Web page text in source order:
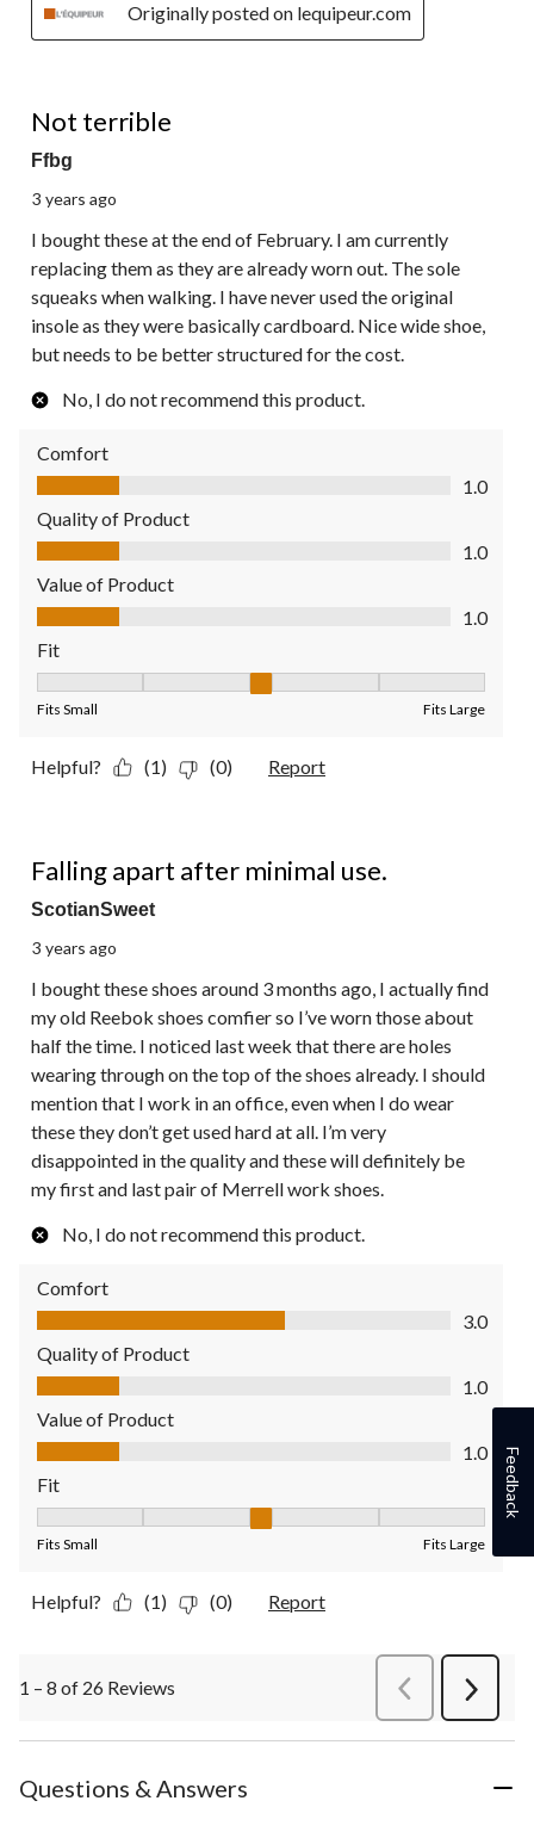
Originally posted on lequipeur.com
Not terrible
Ffbg
3 years ago
I bought these at the end of February. I am currently
replacing them as they are already worn out. The sole
squeaks when walking. I have never used the original
insole as they were basically cardboard. Nice wide shoe,
but needs to be better structured for the cost.
No, I do not recommend this product.
Comfort
Comfort, 1.0 out of 5
1.0
Quality of Product
Quality of Product, 1.0 out of 5
1.0
Value of Product
Value of Product, 1.0 out of 5
1.0
Fit
Fits Small Fits Large
Helpful? (1) (0) Report
Falling apart after minimal use.
ScotianSweet
3 years ago
I bought these shoes around 3 months ago, I actually find
my old Reebok shoes comfier so I’ve worn those about
half the time. I noticed last week that there are holes
wearing through on the top of the shoes already. I should
mention that I work in an office, even when I do wear
these they don’t get used hard at all. I’m very
disappointed in the quality and these will definitely be
my first and last pair of Merrell work shoes.
No, I do not recommend this product.
Comfort
Comfort, 3.0 out of 5
3.0
Quality of Product
Quality of Product, 1.0 out of 5
1.0
Value of Product
Value of Product, 1.0 out of 5
1.0
Fit
Fit, 3 out of 5, where 1 equals to Fits Small and 5 equals to
Fits Small Fits Large
Helpful? (1) (0) Report
1 – 8 of 26 Reviews PreviousReviews
Next
Questions & Answers
Feedback